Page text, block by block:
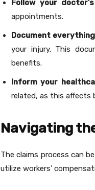
Follow your
appointments.
Document everything
your injury. This
benefits.
Inform your
related, as this affects
Navigating
The claims process can
utilize workers’